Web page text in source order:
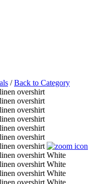
/Back to Category